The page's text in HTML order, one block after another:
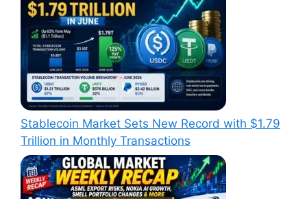
Stablecoin Market Sets New Record with $1.79
Trillion in Monthly Transactions